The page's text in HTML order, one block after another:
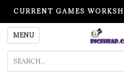
CURRENT GAMES
PLEASE READ
MENU